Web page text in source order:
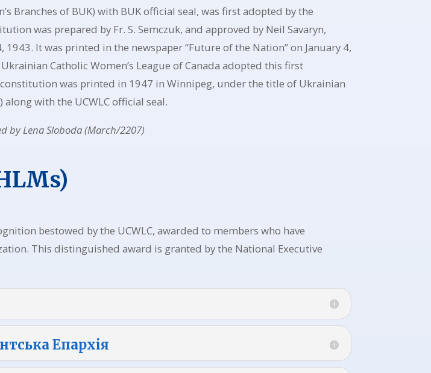
Branches of BUK) with BUK official seal, was first adopted by the
was prepared by Fr. S. Semczuk, and approved by Neil Savaryn,
It was printed in the newspaper “Future of the Nation” on January 4,
Catholic Women’s League of Canada adopted this first
was printed in 1947 in Winnipeg, under the title of Ukrainian
along with the UCWLC official seal.
by Lena Sloboda (March/2207)
bestowed by the UCWLC, awarded to members who have
This distinguished award is granted by the National Executive
Епархія